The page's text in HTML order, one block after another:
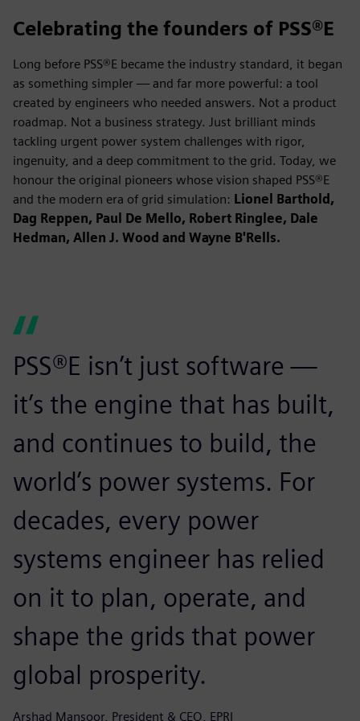
Celebrating the founders of PSS®E
Long before PSS®E became the industry standard, it began
as something simpler — and far more powerful: a tool
created by engineers who needed answers. Not a product
roadmap. Not a business strategy. Just brilliant minds
tackling urgent power system challenges with rigor,
ingenuity, and a deep commitment to the grid. Today, we
honour the original pioneers whose vision shaped PSS®E
and the modern era of grid simulation: Lionel Barthold,
Dag Reppen, Paul De Mello, Robert Ringlee, Dale
Hedman, Allen J. Wood and Wayne B'Rells.
PSS®E isn’t just software —
it’s the engine that has built,
and continues to build, the
world’s power systems. For
decades, every power
systems engineer has relied
on it to plan, operate, and
shape the grids that power
global prosperity.
Arshad Mansoor, President & CEO, EPRI